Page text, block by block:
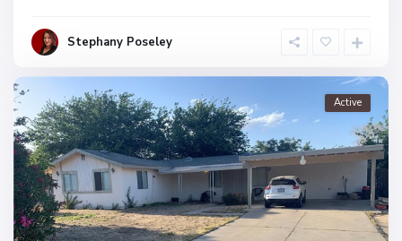
Stephany Poseley
Active